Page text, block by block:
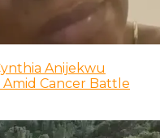
Anijekwu
Cancer Battle